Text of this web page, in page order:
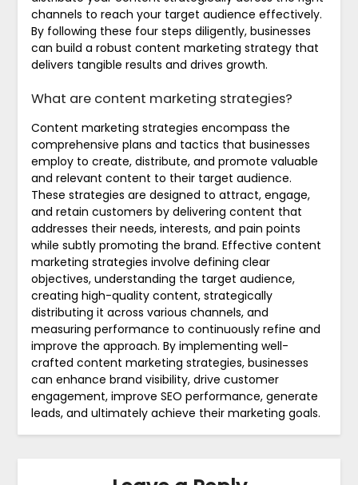
channels to reach your target audience effectively.
By following these four steps diligently, businesses
can build a robust content marketing strategy that
delivers tangible results and drives growth.
What are content marketing strategies?
Content marketing strategies encompass the
comprehensive plans and tactics that businesses
employ to create, distribute, and promote valuable
and relevant content to their target audience.
These strategies are designed to attract, engage,
and retain customers by delivering content that
addresses their needs, interests, and pain points
while subtly promoting the brand. Effective content
marketing strategies involve defining clear
objectives, understanding the target audience,
creating high-quality content, strategically
distributing it across various channels, and
measuring performance to continuously refine and
improve the approach. By implementing well-
crafted content marketing strategies, businesses
can enhance brand visibility, drive customer
engagement, improve SEO performance, generate
leads, and ultimately achieve their marketing goals.